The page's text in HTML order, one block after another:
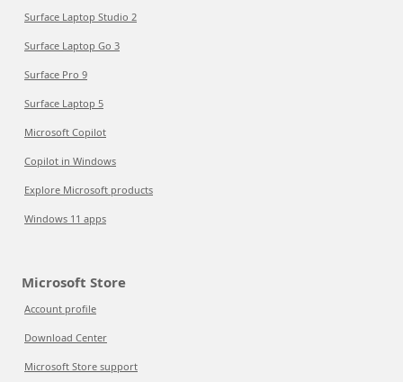
Surface Laptop Studio 2
Surface Laptop Go 3
Surface Pro 9
Surface Laptop 5
Microsoft Copilot
Copilot in Windows
Explore Microsoft products
Windows 11 apps
Microsoft Store
Account profile
Download Center
Microsoft Store support